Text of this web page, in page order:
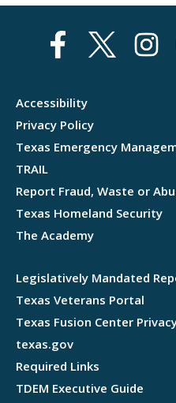
Accessibility
Privacy Policy
Texas Emergency
TRAIL
Report Fraud, Waste or
Texas Homeland Security
The Academy
Legislatively Mandated
Texas Veterans Portal
Texas Fusion Center
texas.gov
Required Links
TDEM Executive Guide